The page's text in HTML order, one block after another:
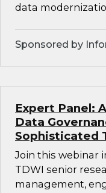
data
Sponsored by
Expert Panel:
Data
Sophisticated
Join this webinar
TDWI senior
management,